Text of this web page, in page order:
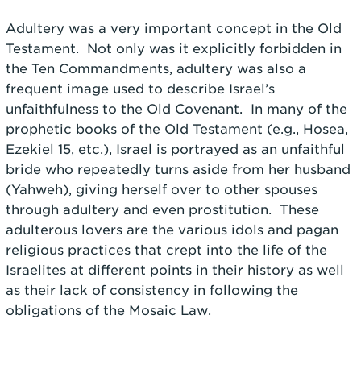
Adultery was a very important concept in the Old
Testament. Not only was it explicitly forbidden in
the Ten Commandments, adultery was also a
frequent image used to describe Israel’s
unfaithfulness to the Old Covenant. In many of the
prophetic books of the Old Testament (e.g., Hosea,
Ezekiel 15, etc.), Israel is portrayed as an unfaithful
bride who repeatedly turns aside from her husband
(Yahweh), giving herself over to other spouses
through adultery and even prostitution. These
adulterous lovers are the various idols and pagan
religious practices that crept into the life of the
Israelites at different points in their history as well
as their lack of consistency in following the
obligations of the Mosaic Law.